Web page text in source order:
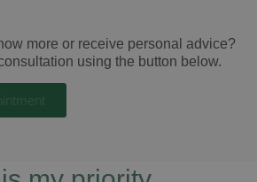
more or receive personal advice?
using the button below.